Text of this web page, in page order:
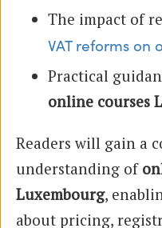
The impact of
VAT reforms on
Practical
online courses
Readers will gain a
understanding of
Luxembourg,
about pricing,